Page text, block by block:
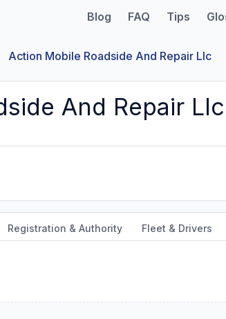
Blog FAQ Tips
Action Mobile Roadside And Repair Llc
And Repair Llc
Registration & Authority Fleet & Drivers